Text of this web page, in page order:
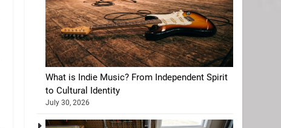
What is Indie Music? From Independent Spirit
to Cultural Identity
July 30, 2026